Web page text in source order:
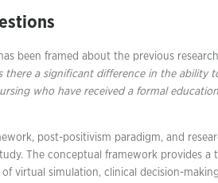
been framed about the previous
there a significant difference in the ability
who have received a formal
post-positivism paradigm, and
The conceptual framework provides
of virtual simulation, clinical decision-